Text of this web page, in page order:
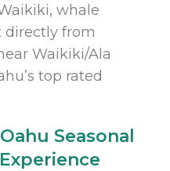
whale
directly from
Waikiki/Ala
top rated
Seasonal